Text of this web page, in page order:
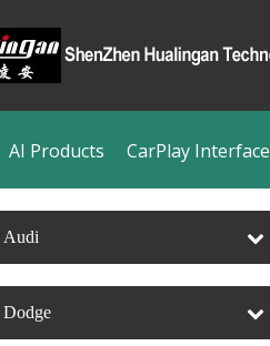
AI Products CarPlay Interface
Audi
Dodge